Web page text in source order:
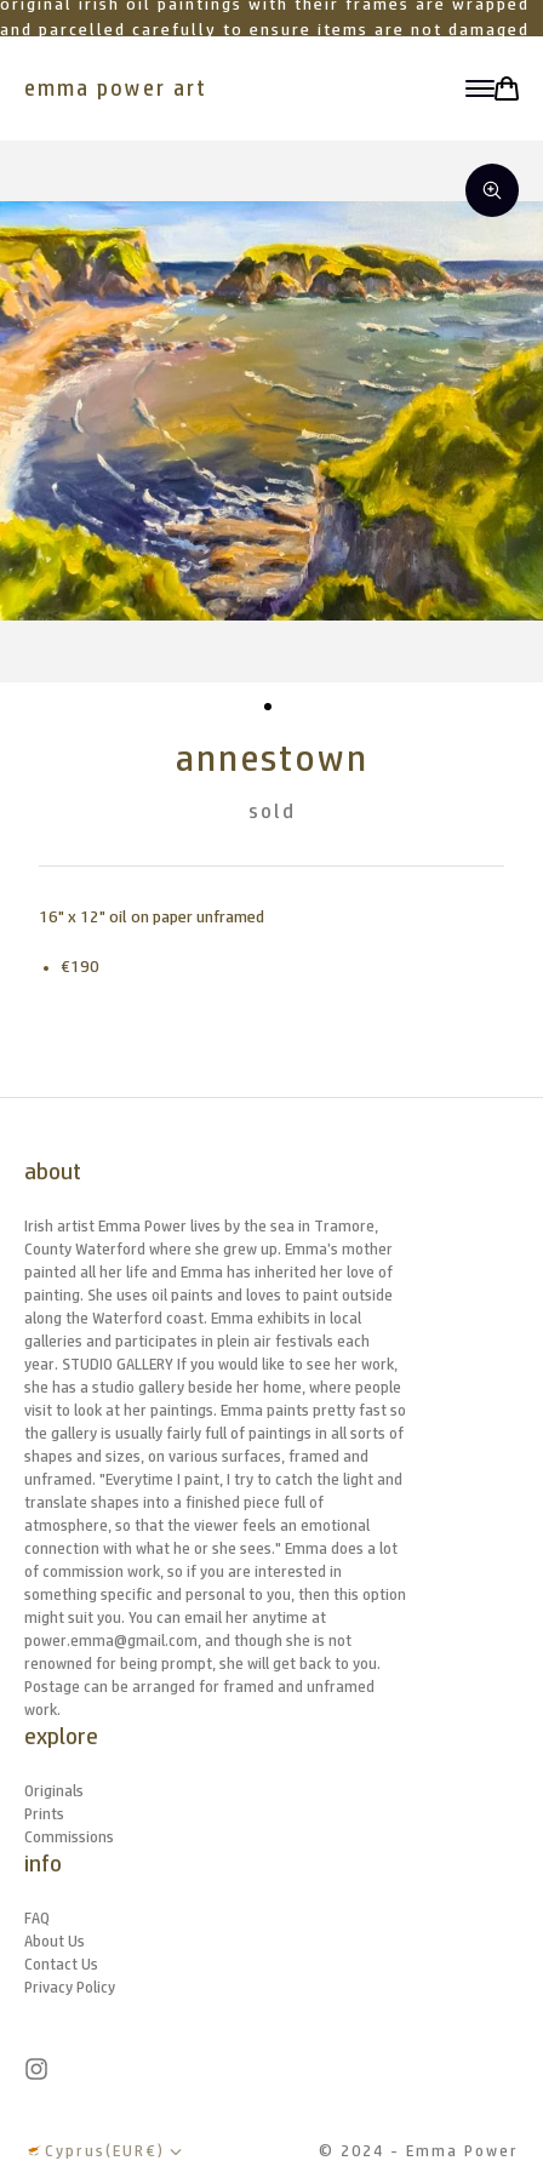
original irish oil paintings with their frames are wrapped
and parcelled carefully to ensure items are not damaged
emma power art
annestown
sold
16" x 12" oil on paper unframed
€190
about
Irish artist Emma Power lives by the sea in Tramore,
County Waterford where she grew up. Emma’s mother
painted all her life and Emma has inherited her love of
painting. She uses oil paints and loves to paint outside
along the Waterford coast. Emma exhibits in local
galleries and participates in plein air festivals each
year. STUDIO GALLERY If you would like to see her work,
she has a studio gallery beside her home, where people
visit to look at her paintings. Emma paints pretty fast so
the gallery is usually fairly full of paintings in all sorts of
shapes and sizes, on various surfaces, framed and
unframed. "Everytime I paint, I try to catch the light and
translate shapes into a finished piece full of
atmosphere, so that the viewer feels an emotional
connection with what he or she sees." Emma does a lot
of commission work, so if you are interested in
something specific and personal to you, then this option
might suit you. You can email her anytime at
power.emma@gmail.com, and though she is not
renowned for being prompt, she will get back to you.
Postage can be arranged for framed and unframed
work.
explore
Originals
Prints
Commissions
info
FAQ
About Us
Contact Us
Privacy Policy
Cyprus(EUR €) © 2024 - Emma Power